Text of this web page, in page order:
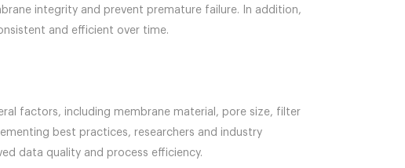
integrity and prevent premature failure. In addition,
and efficient over time.
factors, including membrane material, pore size, filter
best practices, researchers and industry
data quality and process efficiency.